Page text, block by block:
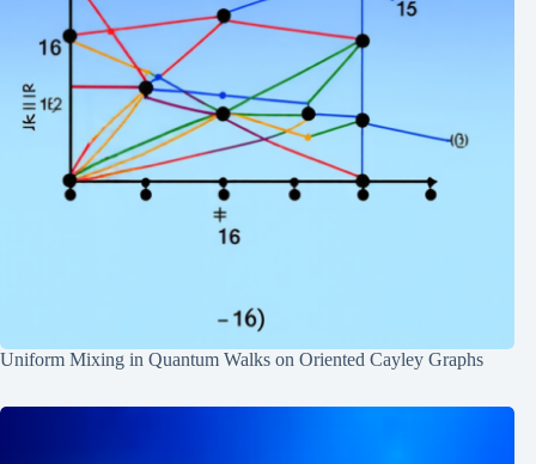
Uniform Mixing in Quantum Walks on Oriented Cayley Graphs